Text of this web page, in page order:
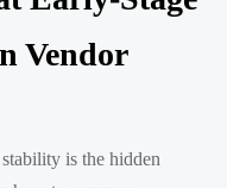
Vendor
is the hidden